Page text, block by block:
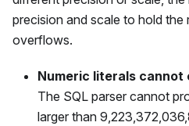
precision and scale to hold
overflows.
Numeric literals cannot
The SQL parser cannot
larger than